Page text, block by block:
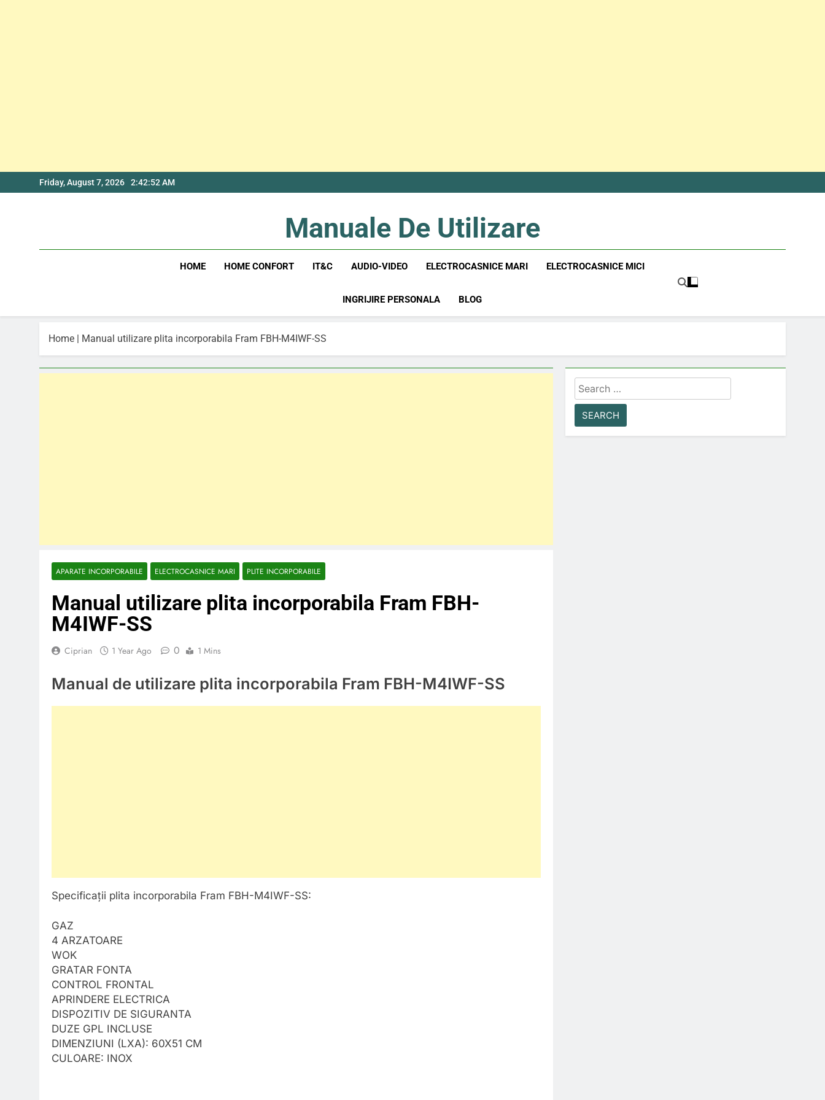
to
Friday, August 7, 2026 2:42:52 AM
Manuale De Utilizare
HOME HOME CONFORT IT&C AUDIO-VIDEO ELECTROCASNICE MARI ELECTROCASNICE MICI
INGRIJIRE PERSONALA BLOG
Home | Manual utilizare plita incorporabila Fram FBH-M4IWF-SS
APARATE INCORPORABILE ELECTROCASNICE MARI PLITE INCORPORABILE
Manual utilizare plita incorporabila Fram FBH-
M4IWF-SS
Ciprian 1 Year Ago 0 1 Mins
Manual de utilizare plita incorporabila Fram FBH-M4IWF-SS
Specificații plita incorporabila Fram FBH-M4IWF-SS:
GAZ
4 ARZATOARE
WOK
GRATAR FONTA
CONTROL FRONTAL
APRINDERE ELECTRICA
DISPOZITIV DE SIGURANTA
DUZE GPL INCLUSE
DIMENZIUNI (LXA): 60X51 CM
CULOARE: INOX
Search
for: